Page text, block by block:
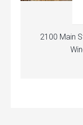
2100 Main